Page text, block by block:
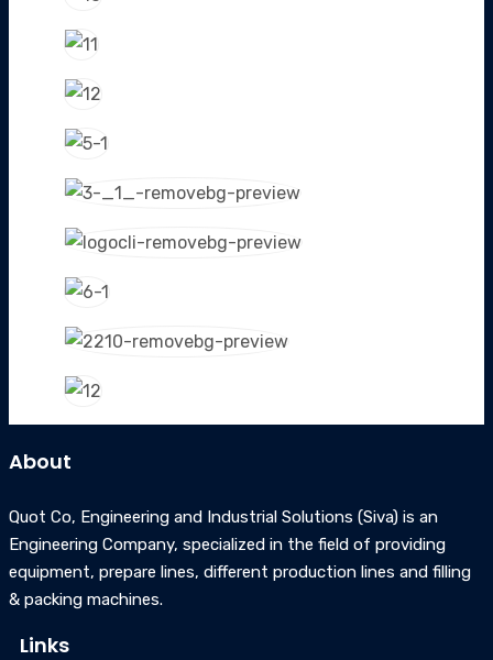
About
Quot Co, Engineering and Industrial Solutions (Siva) is an
Engineering Company, specialized in the field of providing
equipment, prepare lines, different production lines and filling
& packing machines.
Links